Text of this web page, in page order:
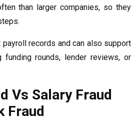
than larger companies, so they
records and can also support
funding rounds, lender reviews, or
Vs Salary Fraud
Fraud